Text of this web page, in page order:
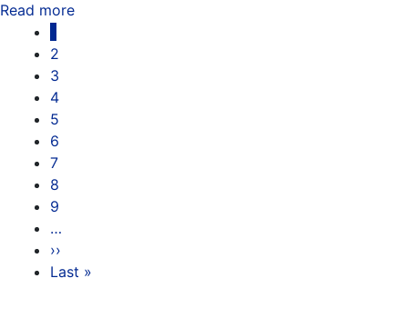
Read more
Pagination
2
3
4
5
6
7
8
9
…
››
Last »